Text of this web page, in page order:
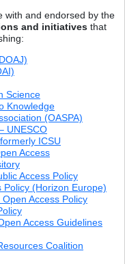
with and endorsed by the
and initiatives that
Science
Knowledge
(OASPA)
UNESCO
ICSU
Access
Access Policy
Policy (Horizon Europe)
Access Policy
Access Guidelines
Coalition